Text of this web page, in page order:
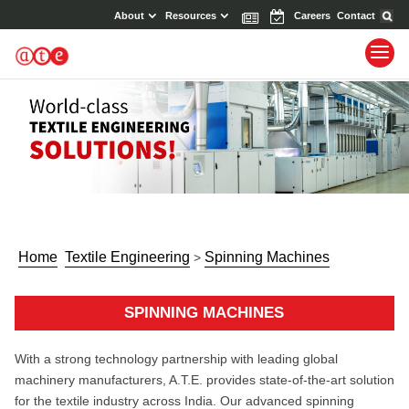
About Resources News EventsCareers Contact
Home Textile Engineering > Spinning Machines
SPINNING MACHINES
With a strong technology partnership with leading global
machinery manufacturers, A.T.E. provides state-of-the-art solution
for the textile industry across India. Our advanced spinning